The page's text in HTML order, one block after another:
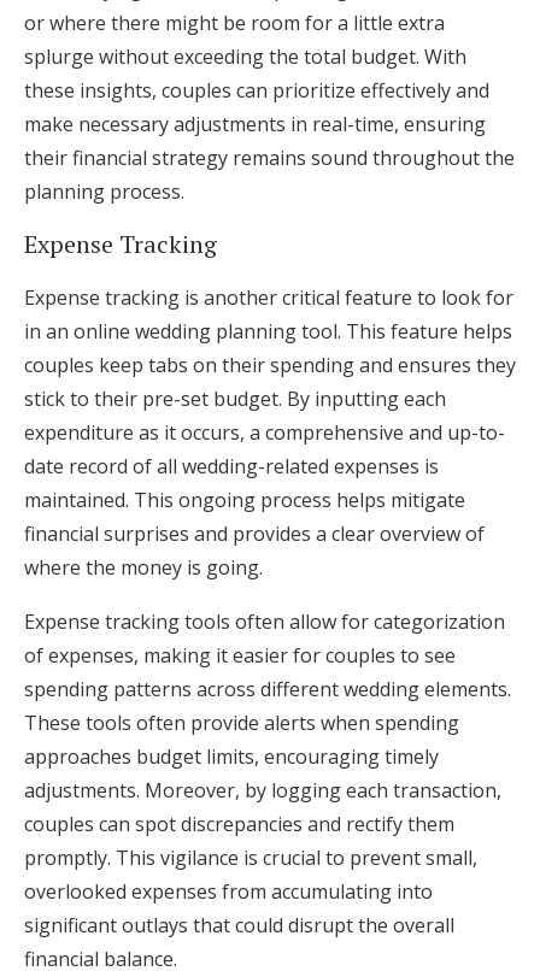
or where there might be room for a little extra
splurge without exceeding the total budget. With
these insights, couples can prioritize effectively and
make necessary adjustments in real-time, ensuring
their financial strategy remains sound throughout the
planning process.
Expense Tracking
Expense tracking is another critical feature to look for
in an online wedding planning tool. This feature helps
couples keep tabs on their spending and ensures they
stick to their pre-set budget. By inputting each
expenditure as it occurs, a comprehensive and up-to-
date record of all wedding-related expenses is
maintained. This ongoing process helps mitigate
financial surprises and provides a clear overview of
where the money is going.
Expense tracking tools often allow for categorization
of expenses, making it easier for couples to see
spending patterns across different wedding elements.
These tools often provide alerts when spending
approaches budget limits, encouraging timely
adjustments. Moreover, by logging each transaction,
couples can spot discrepancies and rectify them
promptly. This vigilance is crucial to prevent small,
overlooked expenses from accumulating into
significant outlays that could disrupt the overall
financial balance.